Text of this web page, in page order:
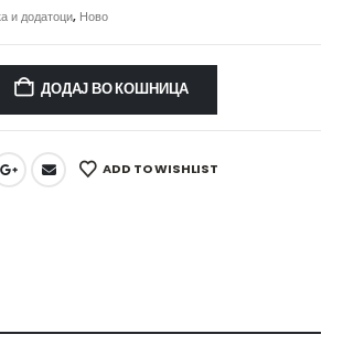
и додатоци, Ново
ДОДАЈ ВО КОШНИЦА
ADD TO WISHLIST